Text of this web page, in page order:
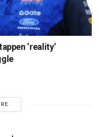
‘reality’